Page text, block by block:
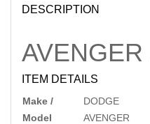
DESCRIPTION
AVENGER
ITEM DETAILS
Make /
Model
DODGE
AVENGER